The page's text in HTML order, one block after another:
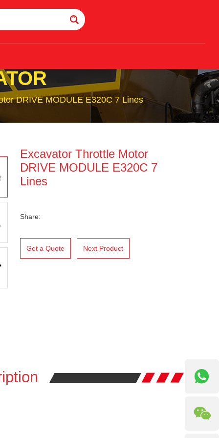
DRIVE MODULE E320C 7 Lines
Excavator Throttle Motor
DRIVE MODULE E320C 7
Lines
Share:
Get a Quote Next Product